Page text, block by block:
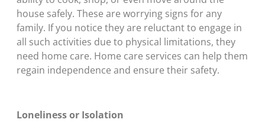
house safely. These are worrying signs for any
family. If you notice they are reluctant to engage in
all such activities due to physical limitations, they
need home care. Home care services can help them
regain independence and ensure their safety.
Loneliness or Isolation